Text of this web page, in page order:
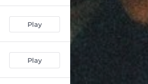
Play
Play